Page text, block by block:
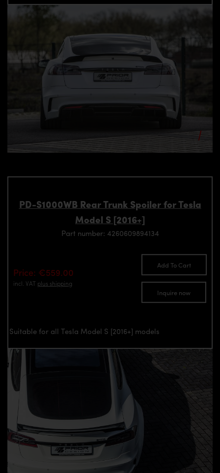
PD-S1000WB Rear Trunk Spoiler for Tesla
Model S [2016+]
Part number: 4260609894134
Price: €559.00
incl. VAT plus shipping
Add To Cart
Inquire now
Suitable for all Tesla Model S [2016+] models